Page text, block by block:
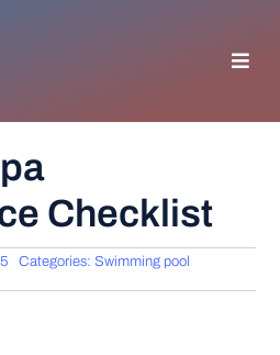
TIPS
Checklist
Categories:Swimming pool